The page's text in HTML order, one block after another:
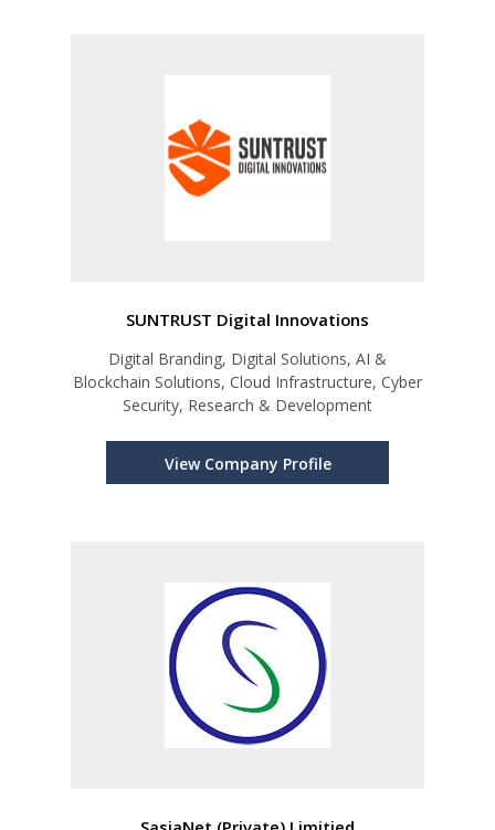
SUNTRUST Digital Innovations
Digital Branding, Digital Solutions, AI &
Blockchain Solutions, Cloud Infrastructure, Cyber
Security, Research & Development
View Company Profile